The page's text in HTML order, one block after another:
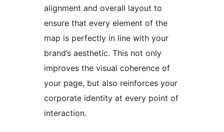
alignment and overall layout to
ensure that every element of the
map is perfectly in line with your
brand’s aesthetic. This not only
improves the visual coherence of
your page, but also reinforces your
corporate identity at every point of
interaction.